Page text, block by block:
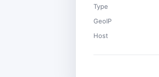
Type
GeoIP
Host